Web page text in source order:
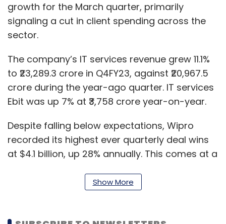
growth for the March quarter, primarily
signaling a cut in client spending across the
sector.
The company’s IT services revenue grew 11.1%
to ₹23,289.3 crore in Q4FY23, against ₹20,967.5
crore during the year-ago quarter. IT services
Ebit was up 7% at ₹3,758 crore year-on-year.
Despite falling below expectations, Wipro
recorded its highest ever quarterly deal wins
at $4.1 billion, up 28% annually. This comes at a
with the outlook for this fiscal, amid a cut in
In its post-earnings press conference, Thierry
Show More